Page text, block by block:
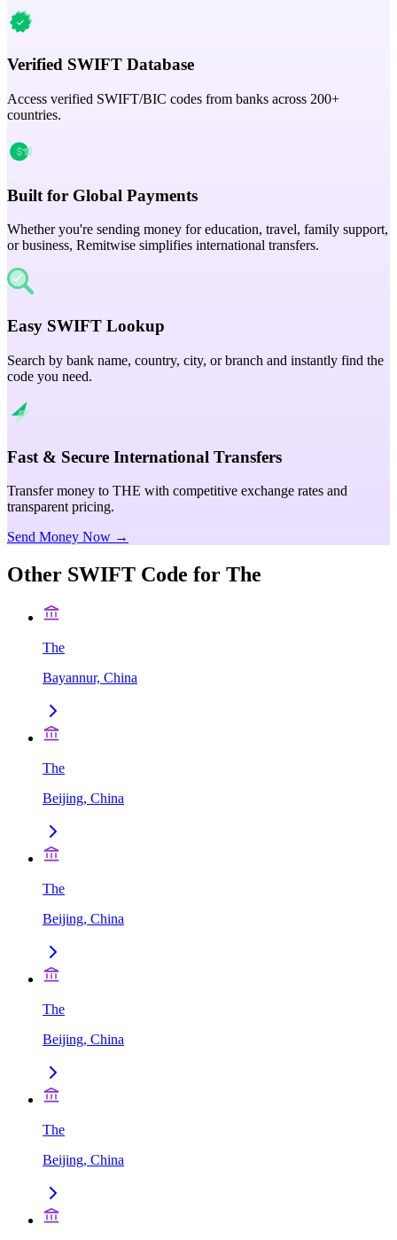
Verified SWIFT Database
Access verified SWIFT/BIC codes from banks across 200+
countries.
Built for Global Payments
Whether you're sending money for education, travel, family support,
or business, Remitwise simplifies international transfers.
Easy SWIFT Lookup
Search by bank name, country, city, or branch and instantly find the
code you need.
Fast & Secure International Transfers
Transfer money to THE with competitive exchange rates and
transparent pricing.
Send Money Now →
Other SWIFT Code for The
The
Bayannur, China
The
Beijing, China
The
Beijing, China
The
Beijing, China
The
Beijing, China